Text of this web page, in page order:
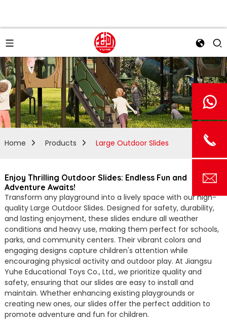
Home Products Large Outdoor Slides
Enjoy Thrilling Outdoor Slides: Endless Fun and
Adventure Awaits!
Transform any playground into a lively space with our high-
quality Large Outdoor Slides. Designed for safety, durability,
and lasting enjoyment, these slides endure all weather
conditions and heavy use, making them perfect for schools,
parks, and community centers. Their vibrant colors and
engaging designs capture children's attention while
encouraging physical activity and outdoor play. At Jiangsu
Yuhe Educational Toys Co., Ltd., we prioritize quality and
safety, ensuring that our slides are easy to install and
maintain. Whether enhancing existing playgrounds or
creating new ones, our slides offer the perfect addition to
promote adventure and fun for children.